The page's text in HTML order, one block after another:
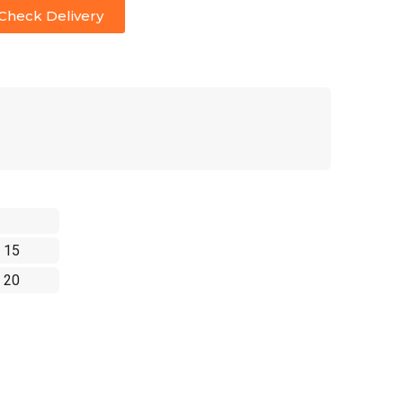
Delivery
15
20